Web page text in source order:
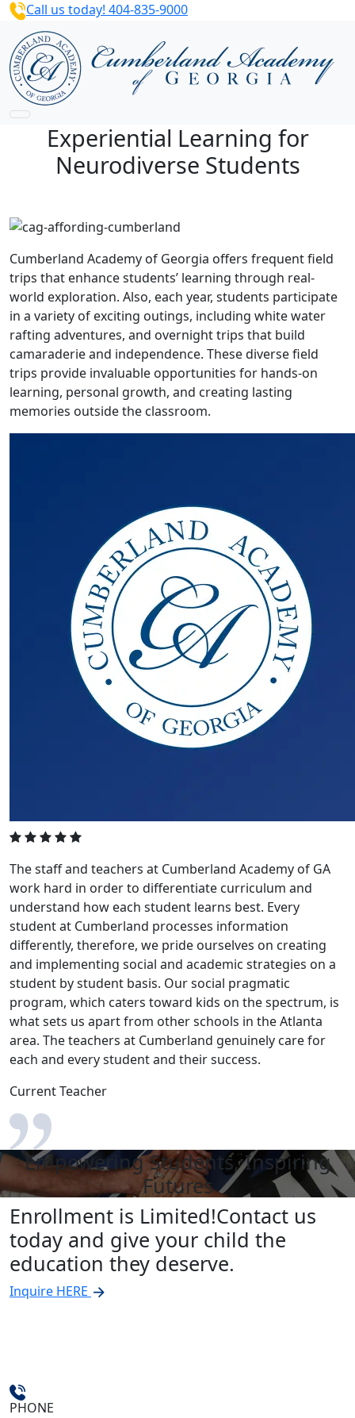
Call us today! 404-835-9000
Experiential Learning for
Neurodiverse Students
Cumberland Academy of Georgia offers frequent field
trips that enhance students’ learning through real-
world exploration. Also, each year, students participate
in a variety of exciting outings, including white water
rafting adventures, and overnight trips that build
camaraderie and independence. These diverse field
trips provide invaluable opportunities for hands-on
learning, personal growth, and creating lasting
memories outside the classroom.
The staff and teachers at Cumberland Academy of GA
work hard in order to differentiate curriculum and
understand how each student learns best. Every
student at Cumberland processes information
differently, therefore, we pride ourselves on creating
and implementing social and academic strategies on a
student by student basis. Our social pragmatic
program, which caters toward kids on the spectrum, is
what sets us apart from other schools in the Atlanta
area. The teachers at Cumberland genuinely care for
each and every student and their success.
Current Teacher
Empowering Students, Inspiring
Futures
Enrollment is Limited!Contact us
today and give your child the
education they deserve.
Inquire HERE
PHONE